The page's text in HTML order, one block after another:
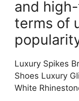
and
terms of
Luxury Spikes
Shoes Luxury
White